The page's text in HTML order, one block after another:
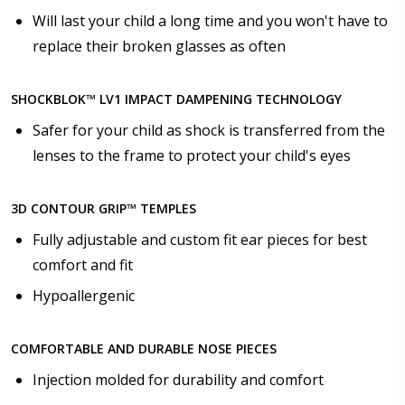
Choose your lens design:*
Choose lens color:*
*
None
Anti Fog Coated Lenses - Production time 10 to 15
Will last your child a long time and you won't have to
replace their broken glasses as often
SHOCKBLOK™ LV1 IMPACT DAMPENING TECHNOLOGY
Safer for your child as shock is transferred from the
lenses to the frame to protect your child's eyes
3D CONTOUR GRIP™ TEMPLES
Fully adjustable and custom fit ear pieces for best
comfort and fit
Hypoallergenic
COMFORTABLE AND DURABLE NOSE PIECES
Injection molded for durability and comfort